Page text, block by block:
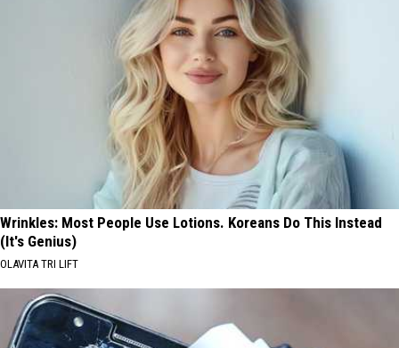
Wrinkles: Most People Use Lotions. Koreans Do This Instead
(It's Genius)
OLAVITA TRI LIFT